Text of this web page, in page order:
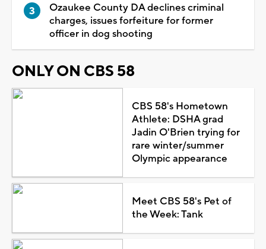
Ozaukee County DA declines criminal
charges, issues forfeiture for former
officer in dog shooting
ONLY ON CBS 58
CBS 58's Hometown
Athlete: DSHA grad
Jadin O'Brien trying for
rare winter/summer
Olympic appearance
Meet CBS 58's Pet of
the Week: Tank